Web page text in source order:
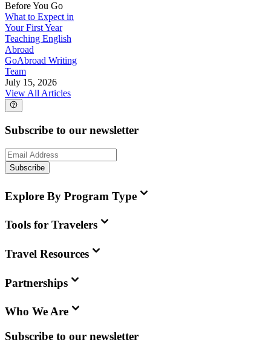
Before You Go
What to Expect in
Your First Year
Teaching English
Abroad
GoAbroad Writing
Team
July 15, 2026
View All Articles
Subscribe to our newsletter
Subscribe
Explore By Program Type
Tools for Travelers
Travel Resources
Partnerships
Who We Are
Subscribe to our newsletter